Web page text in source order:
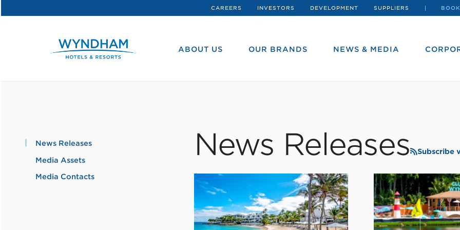
CAREERS INVESTORS DEVELOPMENT SUPPLIERS
ABOUT US OUR BRANDS NEWS & MEDIA
News Releases
Media Assets
Media Contacts
News Releases Subscribe